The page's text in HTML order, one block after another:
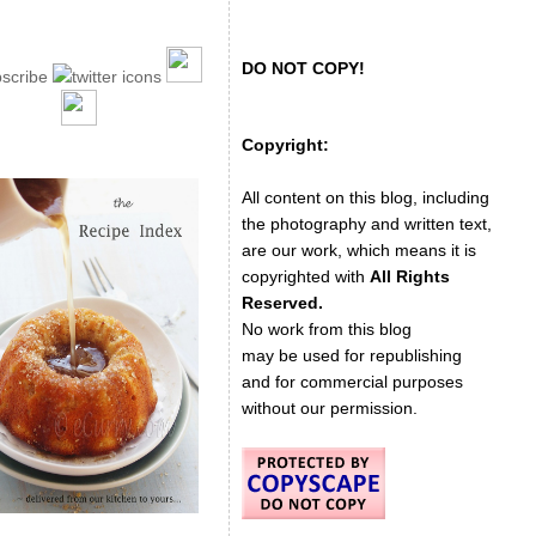
DO NOT COPY!
Copyright:
All content on this blog, including
the photography and written text,
are our work, which means it is
copyrighted with All Rights
Reserved.
No work from this blog
may be used for republishing
and for commercial purposes
without our permission.